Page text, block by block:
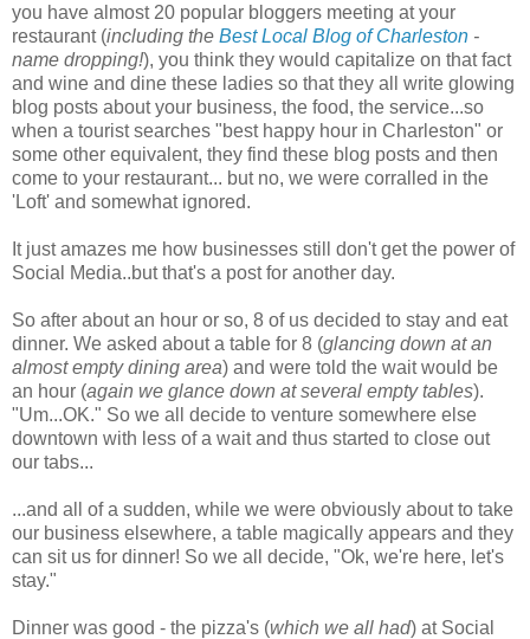
you have almost 20 popular bloggers meeting at your
restaurant (including the Best Local Blog of Charleston -
name dropping!), you think they would capitalize on that fact
and wine and dine these ladies so that they all write glowing
blog posts about your business, the food, the service...so
when a tourist searches "best happy hour in Charleston" or
some other equivalent, they find these blog posts and then
come to your restaurant... but no, we were corralled in the
'Loft' and somewhat ignored.
It just amazes me how businesses still don't get the power of
Social Media..but that's a post for another day.
So after about an hour or so, 8 of us decided to stay and eat
dinner. We asked about a table for 8 (glancing down at an
almost empty dining area) and were told the wait would be
an hour (again we glance down at several empty tables).
"Um...OK." So we all decide to venture somewhere else
downtown with less of a wait and thus started to close out
our tabs...
...and all of a sudden, while we were obviously about to take
our business elsewhere, a table magically appears and they
can sit us for dinner! So we all decide, "Ok, we're here, let's
stay."
Dinner was good - the pizza's (which we all had) at Social